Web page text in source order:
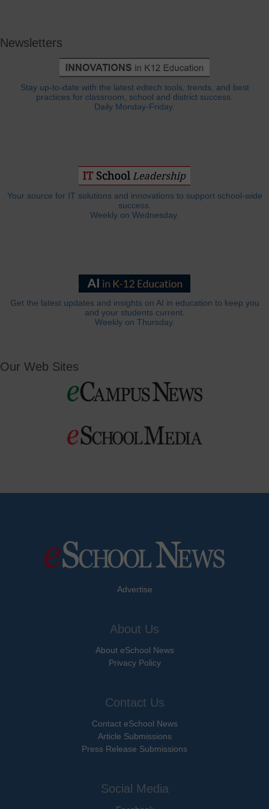
Newsletters
Stay up-to-date with the latest edtech tools, trends, and best
practices for classroom, school and district success.
Daily Monday-Friday.
Your source for IT solutions and innovations to support school-wide
success.
Weekly on Wednesday.
Get the latest updates and insights on AI in education to keep you
and your students current.
Weekly on Thursday.
Our Web Sites
Advertise
About Us
About eSchool News
Privacy Policy
Contact Us
Contact eSchool News
Article Submissions
Press Release Submissions
Social Media